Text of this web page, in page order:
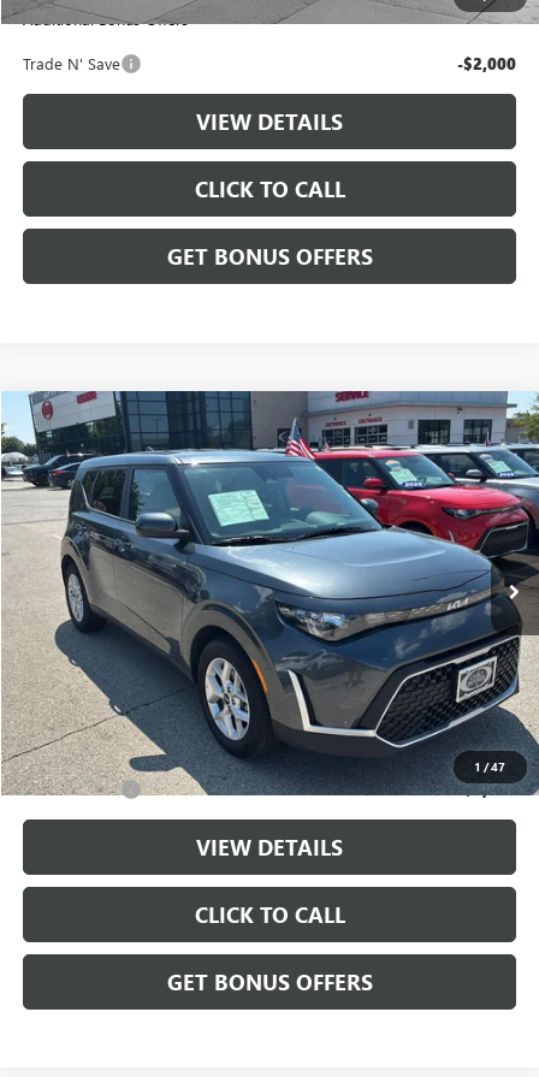
Additional Bonus Offers
Trade N' Save -$2,000
VIEW DETAILS
CLICK TO CALL
GET BONUS OFFERS
1 /47
USED2025 KIA SOUL LX
Price Drop
KNDJ23AU5S7954433 Stock:LX10284 Model: XBC2225
12,460 mi Ext. Int.
$20,699
CABLE DAHMER PRICE
Less
Retail Price: $20,000
Administrative Fee +$699
Cable Dahmer Price $20,699
Additional Bonus Offers
Trade N' Save -$2,000
VIEW DETAILS
CLICK TO CALL
GET BONUS OFFERS
Compare Vehicle